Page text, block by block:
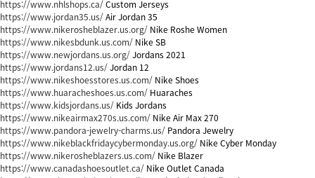
https://www.nhlshops.ca/Custom Jerseys
https://www.jordan35.us/Air Jordan 35
https://www.nikerosheblazer.us.org/ Nike Roshe Women
https://www.nikesbdunk.us.com/ Nike SB
https://www.newjordans.us.org/Jordans 2021
https://www.jordans12.us/Jordan 12
https://www.nikeshoesstores.us.com/ Nike Shoes
https://www.huaracheshoes.us.com/ Huaraches
https://www.kidsjordans.us/ Kids Jordans
https://www.nikeairmax270s.us.com/ Nike Air Max 270
https://www.pandora-jewelry-charms.us/ Pandora Jewelry
https://www.nikeblackfridaycybermonday.us.org/ Nike Cyber Monday
https://www.nikerosheblazers.us.com/ Nike Blazer
https://www.canadashoesoutlet.ca/ Nike Outlet Canada